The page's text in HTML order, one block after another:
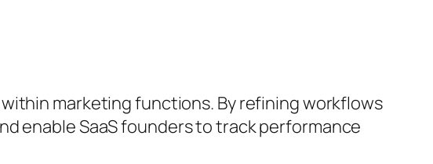
marketing functions. By refining workflows
enable SaaS founders to track performance